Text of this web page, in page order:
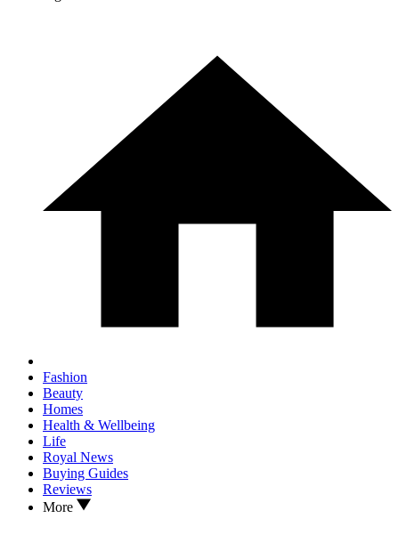
Fashion
Beauty
Homes
Health & Wellbeing
Life
Royal News
Buying Guides
Reviews
More